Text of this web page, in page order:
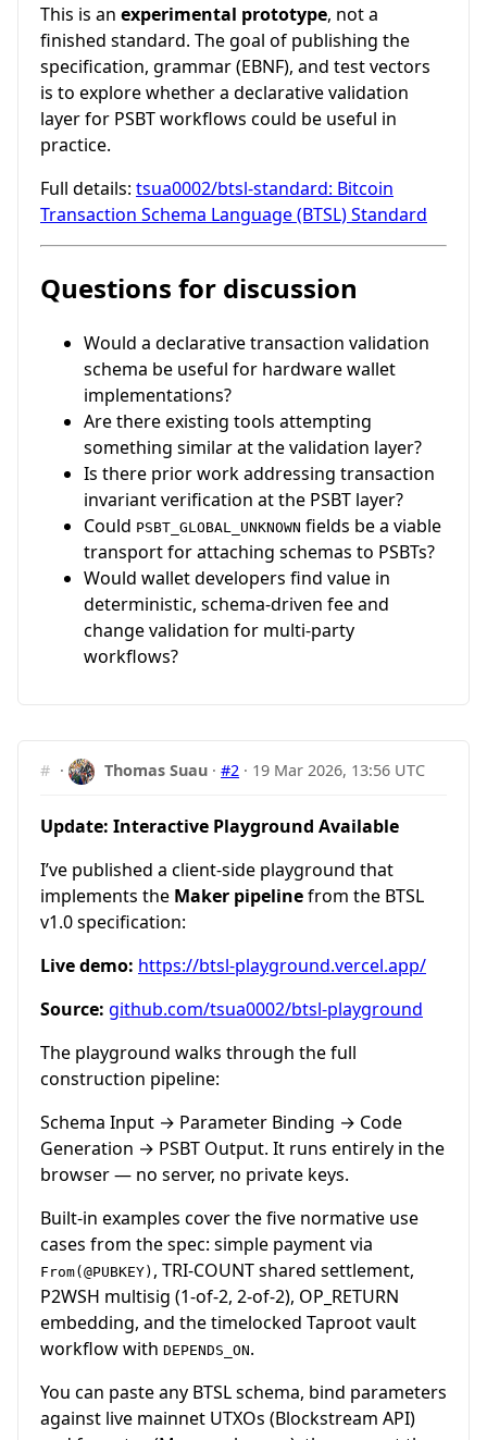
This is an experimental prototype, not a
finished standard. The goal of publishing the
specification, grammar (EBNF), and test vectors
is to explore whether a declarative validation
layer for PSBT workflows could be useful in
practice.
Full details: tsua0002/btsl-standard: Bitcoin
Transaction Schema Language (BTSL) Standard
Questions for discussion
Would a declarative transaction validation
schema be useful for hardware wallet
implementations?
Are there existing tools attempting
something similar at the validation layer?
Is there prior work addressing transaction
invariant verification at the PSBT layer?
Could PSBT_GLOBAL_UNKNOWN fields be a viable
transport for attaching schemas to PSBTs?
Would wallet developers find value in
deterministic, schema-driven fee and
change validation for multi-party
workflows?
# · Thomas Suau ·#2 · 19 Mar 2026, 13:56 UTC
Update: Interactive Playground Available
I’ve published a client-side playground that
implements the Maker pipelinefrom the BTSL
v1.0 specification:
Live demo: https://btsl-playground.vercel.app/
Source: github.com/tsua0002/btsl-playground
The playground walks through the full
construction pipeline:
Schema Input → Parameter Binding → Code
Generation → PSBT Output. It runs entirely in the
browser — no server, no private keys.
Built-in examples cover the five normative use
cases from the spec: simple payment via
From(@PUBKEY) , TRI-COUNT shared settlement,
P2WSH multisig (1-of-2, 2-of-2), OP_RETURN
embedding, and the timelocked Taproot vault
workflow with DEPENDS_ON.
You can paste any BTSL schema, bind parameters
against live mainnet UTXOs (Blockstream API)